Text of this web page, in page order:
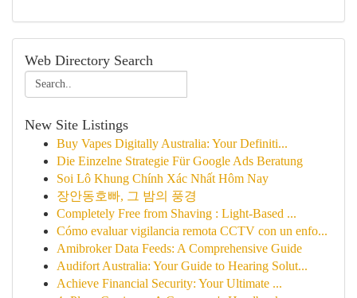
Web Directory Search
New Site Listings
Buy Vapes Digitally Australia: Your Definiti...
Die Einzelne Strategie Für Google Ads Beratung
Soi Lô Khung Chính Xác Nhất Hôm Nay
장안동호빠, 그 밤의 풍경
Completely Free from Shaving : Light-Based ...
Cómo evaluar vigilancia remota CCTV con un enfo...
Amibroker Data Feeds: A Comprehensive Guide
Audifort Australia: Your Guide to Hearing Solut...
Achieve Financial Security: Your Ultimate ...